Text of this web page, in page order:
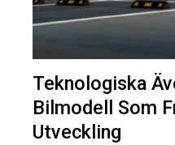
Teknologiska
Bilmodell Som
Utveckling